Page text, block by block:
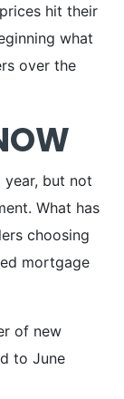
hit their
what
over the
but not
What has
choosing
mortgage
of new
to June